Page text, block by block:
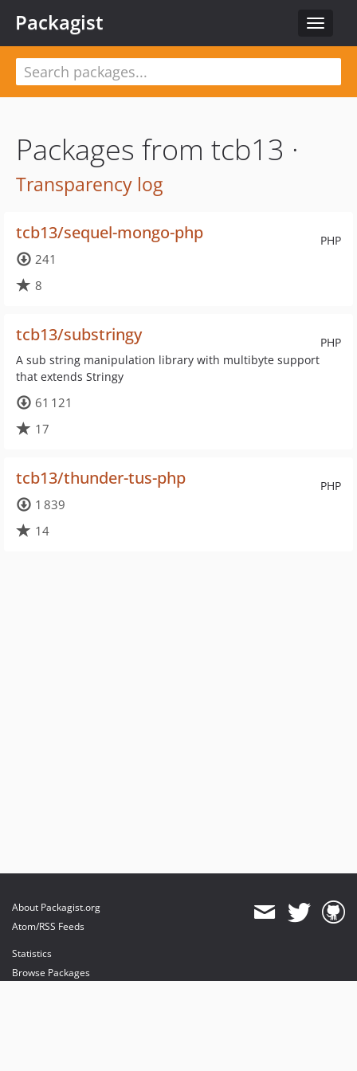
Toggle
Packagist
Packages from tcb13 ·
Transparency log
PHP
tcb13/sequel-mongo-php
241
8
PHP
tcb13/substringy
A sub string manipulation library with multibyte support
that extends Stringy
61 121
17
PHP
tcb13/thunder-tus-php
1 839
14
About Packagist.org
Atom/RSS Feeds
Statistics
Browse Packages